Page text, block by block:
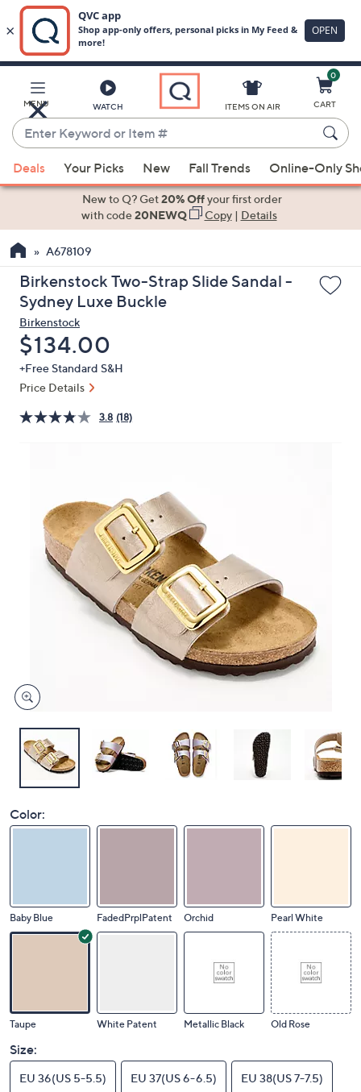
Main
Content
MENU WATCH
Enter
Keyword
or
Item
suggestions
the
up
and
down
arrow
keys
or
swipe
left
devices
review.
ITEMS ON AIR
0
CART
Deals Your Picks New Fall Trends Online-Only
New to Q? Get20% Offyour first order
with code20NEWQ Copy| Details
A678109
Birkenstock Two-Strap Slide Sandal -
Sydney Luxe Buckle
Birkenstock
Deleted
$134.00
+Free Standard S&H
Price Details
3.8 (18)
Color:
Baby Blue FadedPrplPatent Orchid Pearl White
Taupe White Patent Metallic Black Old Rose
Size:
EU 36(US 5-5.5) EU 37(US 6-6.5) EU 38(US 7-7.5)